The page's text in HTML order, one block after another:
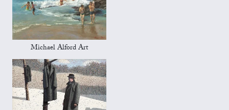
Michael Alford Art